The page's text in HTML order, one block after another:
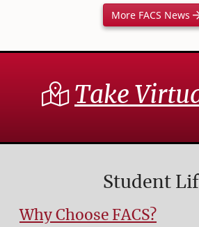
More FACS News
Take
Student
Why Choose FACS?